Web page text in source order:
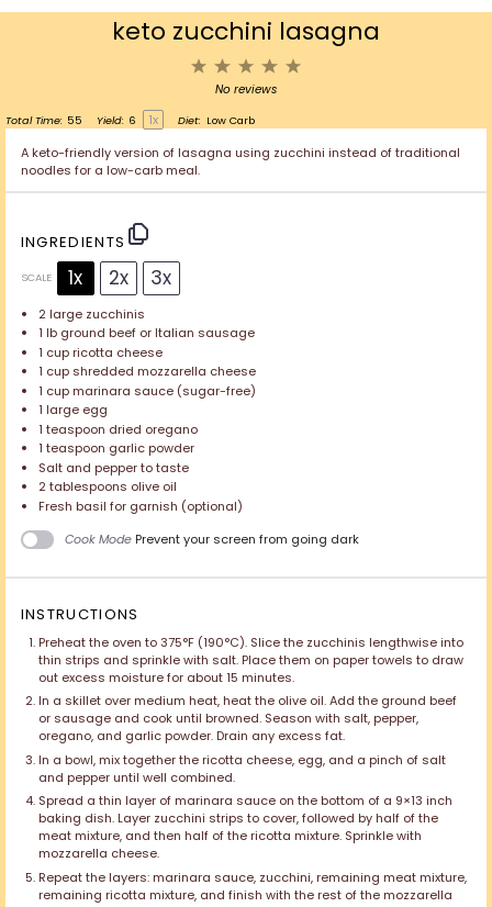
keto zucchini lasagna
5
4
Stars
3
Stars
2
Stars
1
Star
No reviews
Total Time: 55 Yield: 6 1x Diet: Low Carb
A keto-friendly version of lasagna using zucchini instead of traditional
noodles for a low-carb meal.
INGREDIENTS
SCALE 1x 2x 3x
2 large zucchinis
1 lb ground beef or Italian sausage
1 cup ricotta cheese
1 cup shredded mozzarella cheese
1 cup marinara sauce (sugar-free)
1 large egg
1 teaspoon dried oregano
1 teaspoon garlic powder
Salt and pepper to taste
2 tablespoons olive oil
Fresh basil for garnish (optional)
Cook Mode Prevent your screen from going dark
INSTRUCTIONS
Preheat the oven to 375°F (190°C). Slice the zucchinis lengthwise into
thin strips and sprinkle with salt. Place them on paper towels to draw
out excess moisture for about 15 minutes.
In a skillet over medium heat, heat the olive oil. Add the ground beef
or sausage and cook until browned. Season with salt, pepper,
oregano, and garlic powder. Drain any excess fat.
In a bowl, mix together the ricotta cheese, egg, and a pinch of salt
and pepper until well combined.
Spread a thin layer of marinara sauce on the bottom of a 9×13 inch
baking dish. Layer zucchini strips to cover, followed by half of the
meat mixture, and then half of the ricotta mixture. Sprinkle with
mozzarella cheese.
Repeat the layers: marinara sauce, zucchini, remaining meat mixture,
remaining ricotta mixture, and finish with the rest of the mozzarella